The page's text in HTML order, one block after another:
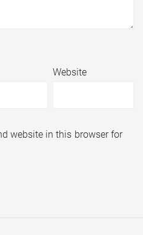
Website
website in this browser for